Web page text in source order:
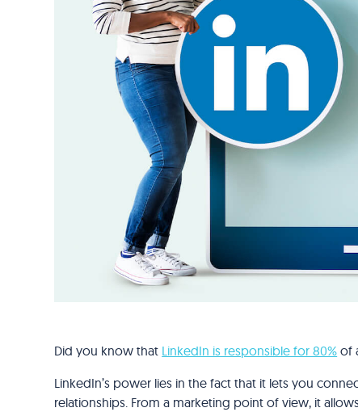
Did you know that LinkedIn is responsible for 80% of
LinkedIn’s power lies in the fact that it lets you
relationships. From a marketing point of view, it